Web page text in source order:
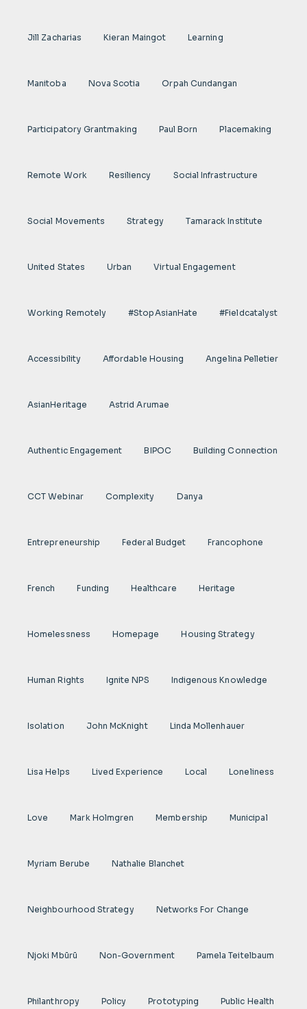
Jill Zacharias Kieran Maingot Learning
Manitoba Nova Scotia Orpah Cundangan
Participatory Grantmaking Paul Born Placemaking
Remote Work Resiliency Social Infrastructure
Social Movements Strategy Tamarack Institute
United States Urban Virtual Engagement
Working Remotely #StopAsianHate #fieldcatalyst
Accessibility Affordable Housing Angelina Pelletier
AsianHeritage Astrid Arumae
Authentic Engagement BIPOC Building Connection
CCT Webinar Complexity Danya
Entrepreneurship Federal Budget Francophone
French Funding Healthcare Heritage
Homelessness Homepage Housing Strategy
Human Rights Ignite NPS Indigenous Knowledge
Isolation John McKnight Linda Mollenhauer
Lisa Helps Lived Experience Local Loneliness
Love Mark Holmgren Membership Municipal
Myriam Berube Nathalie Blanchet
Neighbourhood Strategy Networks For Change
Njoki Mbũrũ Non-Government Pamela Teitelbaum
Philanthropy Policy Prototyping Public Health